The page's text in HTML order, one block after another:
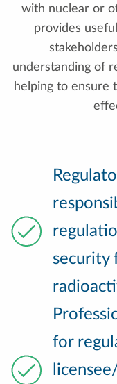
with nuclear or
provides
understanding of
helping to ensure
security
for